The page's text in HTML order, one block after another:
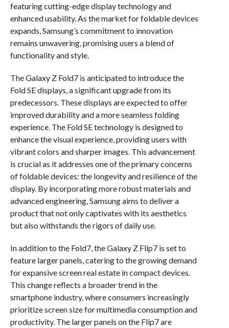
featuring cutting-edge display technology and
enhanced usability. As the market for foldable devices
expands, Samsung’s commitment to innovation
remains unwavering, promising users a blend of
functionality and style.
The Galaxy Z Fold7 is anticipated to introduce the
Fold SE displays, a significant upgrade from its
predecessors. These displays are expected to offer
improved durability and a more seamless folding
experience. The Fold SE technology is designed to
enhance the visual experience, providing users with
vibrant colors and sharper images. This advancement
is crucial as it addresses one of the primary concerns
of foldable devices: the longevity and resilience of the
display. By incorporating more robust materials and
advanced engineering, Samsung aims to deliver a
product that not only captivates with its aesthetics
but also withstands the rigors of daily use.
In addition to the Fold7, the Galaxy Z Flip7 is set to
feature larger panels, catering to the growing demand
for expansive screen real estate in compact devices.
This change reflects a broader trend in the
smartphone industry, where consumers increasingly
prioritize screen size for multimedia consumption and
productivity. The larger panels on the Flip7 are